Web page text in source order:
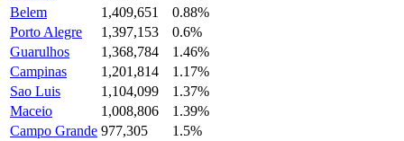
Belem
1,409,651
0.88%
Porto Alegre
1,397,153
0.6%
Guarulhos
1,368,784
1.46%
Campinas
1,201,814
1.17%
Sao Luis
1,104,099
1.37%
Maceio
1,008,806
1.39%
Campo Grande 977,305
1.5%